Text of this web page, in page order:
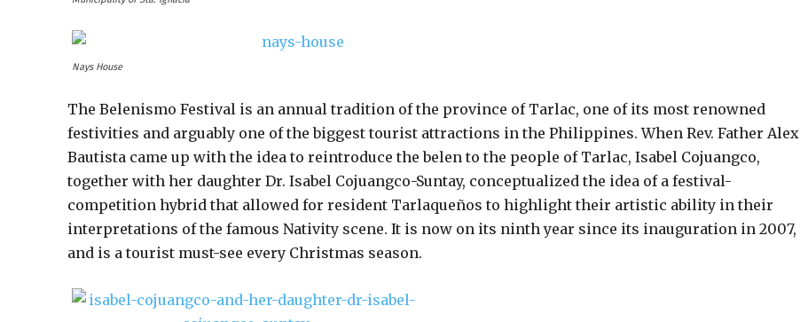
Nays House
The Belenismo Festival is an annual tradition of the province of Tarlac, one of its most renowned
festivities and arguably one of the biggest tourist attractions in the Philippines. When Rev. Father Alex
Bautista came up with the idea to reintroduce the belen to the people of Tarlac, Isabel Cojuangco,
together with her daughter Dr. Isabel Cojuangco-Suntay, conceptualized the idea of a festival-
competition hybrid that allowed for resident Tarlaqueños to highlight their artistic ability in their
interpretations of the famous Nativity scene. It is now on its ninth year since its inauguration in 2007,
and is a tourist must-see every Christmas season.